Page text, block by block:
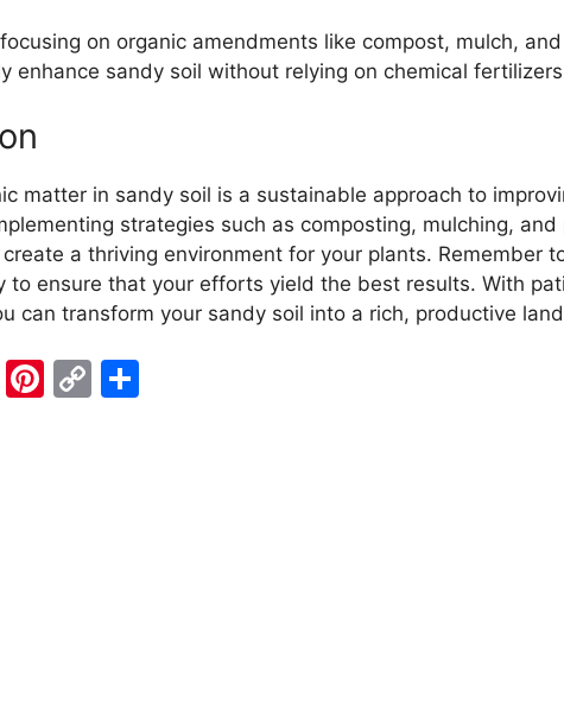
on organic amendments like compost, mulch,
enhance sandy soil without relying on chemical
matter in sandy soil is a sustainable approach to
strategies such as composting, mulching, and
a thriving environment for your plants. Remember
to ensure that your efforts yield the best results. With
can transform your sandy soil into a rich, productive
W Pi C